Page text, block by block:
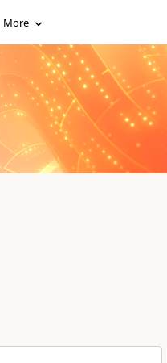
More